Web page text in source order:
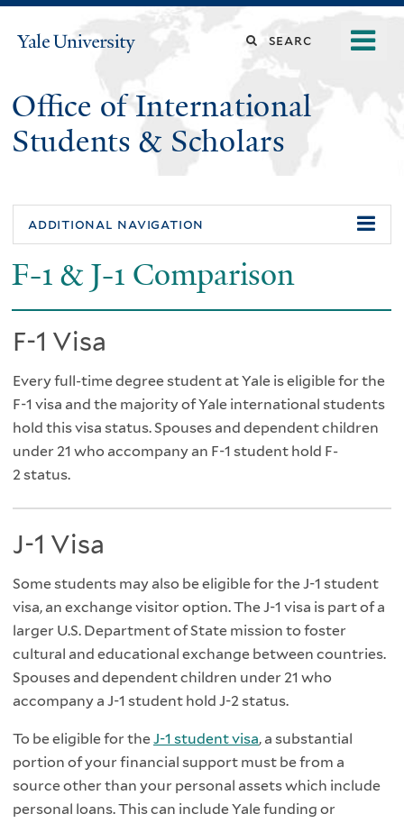
Yale
Search
site
Office of International
Students & Scholars
additional navigation
F-1 & J-1 Comparison
F-1 Visa
Every full-time degree student at Yale is eligible for the
F-1 visa and the majority of Yale international students
hold this visa status. Spouses and dependent children
under 21 who accompany an F-1 student hold F-
2 status.
J-1 Visa
Some students may also be eligible for the J-1 student
visa, an exchange visitor option. The J-1 visa is part of a
larger U.S. Department of State mission to foster
cultural and educational exchange between countries.
Spouses and dependent children under 21 who
accompany a J-1 student hold J-2 status.
To be eligible for theJ-1 student visa, a substantial
portion of your financial support must be from a
source other than your personal assets which include
personal loans. This can include Yale funding or